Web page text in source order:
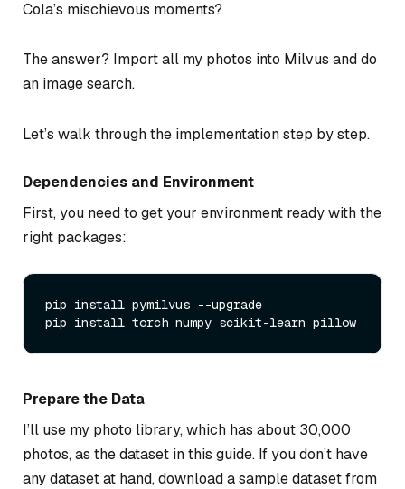
Cola’s mischievous moments?
The answer? Import all my photos into Milvus and do
an image search.
Let’s walk through the implementation step by step.
Dependencies and Environment
First, you need to get your environment ready with the
right packages:
pip install pymilvus --upgrade
Prepare the Data
I’ll use my photo library, which has about 30,000
photos, as the dataset in this guide. If you don’t have
any dataset at hand, download a sample dataset from